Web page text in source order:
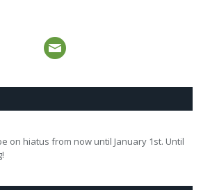
on hiatus from now until January 1st. Until